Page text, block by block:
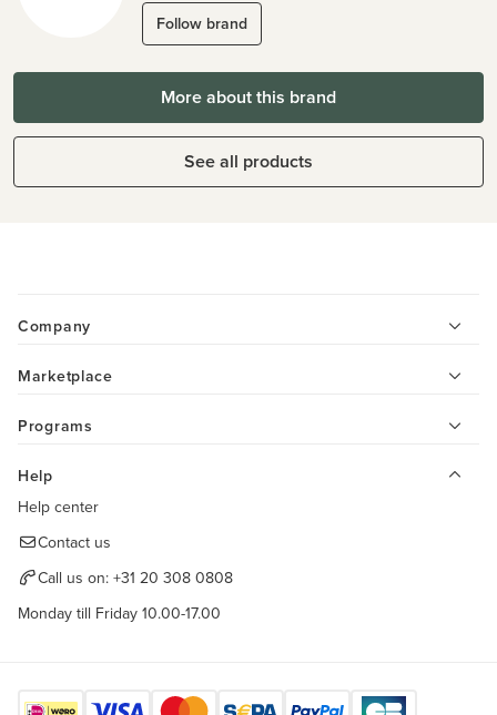
Follow brand
More about this brand
See all products
Company
Marketplace
Programs
Help
Help center
Contact us
Call us on: +31 20 308 0808
Monday till Friday 10.00-17.00